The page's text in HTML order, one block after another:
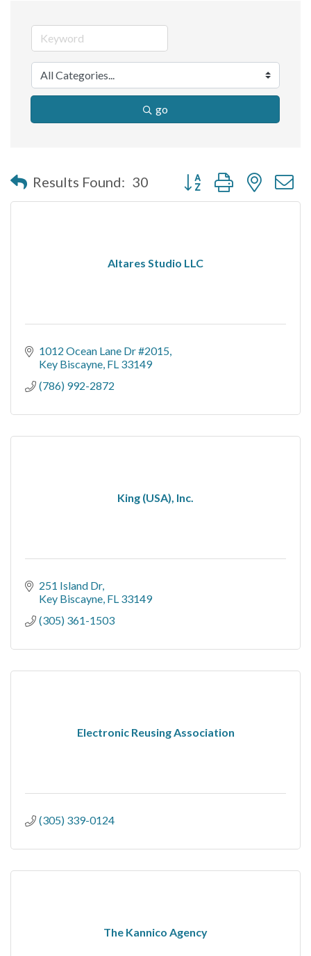
go
Results Found: 30 Button group with nested
Altares Studio LLC
1012 Ocean Lane Dr #2015
Key Biscayne FL 33149
(786) 992-2872
King (USA), Inc.
251 Island Dr
Key Biscayne FL 33149
(305) 361-1503
Electronic Reusing Association
(305) 339-0124
The Kannico Agency